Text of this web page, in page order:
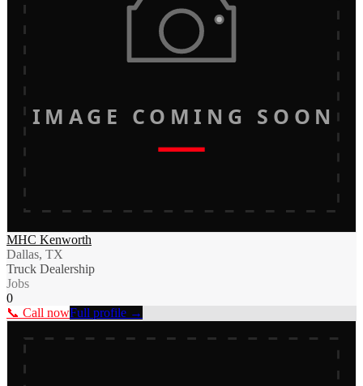
IMAGE COMING SOON
MHC Kenworth
Dallas, TX
Truck Dealership
Jobs
0
📞 Call nowFull profile →